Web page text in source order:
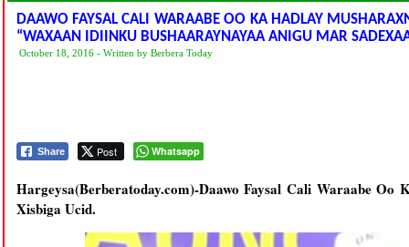
DAAWO FAYSAL CALI WARAABE OO KA HADLAY
“WAXAAN IDIINKU BUSHAARAYNAYAA ANIGU MAR
October 18, 2016 - Written by Berbera Today
Share Post Whatsapp
Hargeysa(Berberatoday.com)-Daawo Faysal Cali Waraabe
Xisbiga Ucid.